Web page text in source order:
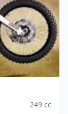
249 cc